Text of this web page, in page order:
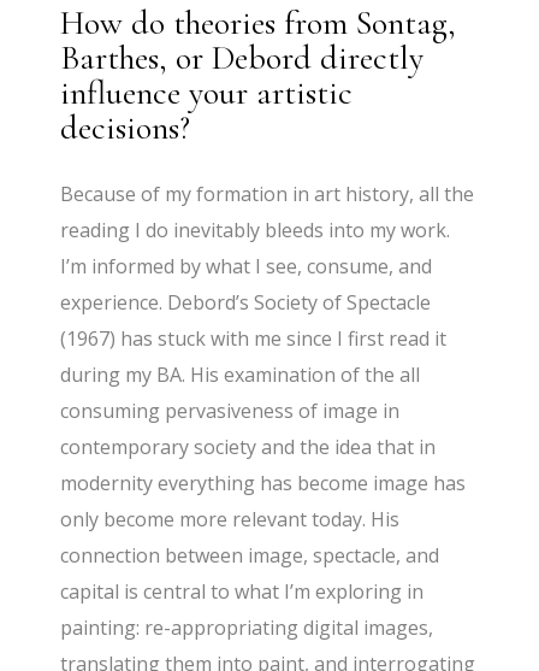
How do theories from Sontag,
Barthes, or Debord directly
influence your artistic
decisions?
Because of my formation in art history, all the
reading I do inevitably bleeds into my work.
I’m informed by what I see, consume, and
experience. Debord’s Society of Spectacle
(1967) has stuck with me since I first read it
during my BA. His examination of the all
consuming pervasiveness of image in
contemporary society and the idea that in
modernity everything has become image has
only become more relevant today. His
connection between image, spectacle, and
capital is central to what I’m exploring in
painting: re-appropriating digital images,
translating them into paint, and interrogating